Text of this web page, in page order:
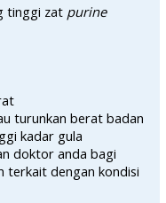
tinggi zat purine
turunkan berat badan
kadar gula
doktor anda bagi
terkait dengan kondisi